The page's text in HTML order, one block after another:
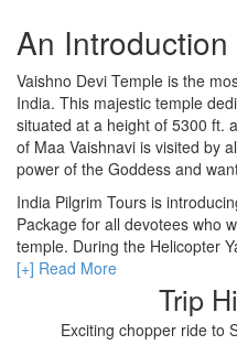
KAILASH MANSAROVAR
VAISHNO DEVI
SHIRDI
RISHIKESH
VARANASI
AMRITSAR
WEST INDIA
INDIA PILGRIMAGE TOURS
SPIRITUALITY
Booking
An Introduction
Vaishno Devi Temple is the
India. This majestic temple
situated at a height of 5300 ft.
of Maa Vaishnavi is visited by
power of the Goddess and
India Pilgrim Tours is
Package for all devotees who
temple. During the Helicopter
be set at Katra. The duration
with a helicopter is 2 nights and
In the afternoon the guest will
[+] Read More
Trip
Exciting chopper ride to